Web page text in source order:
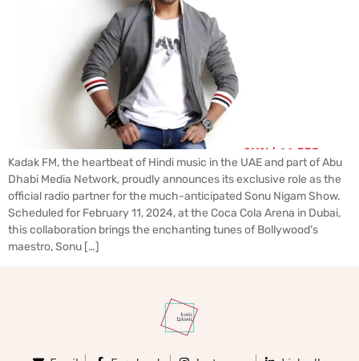
Kadak FM, the heartbeat of Hindi music in the UAE and part of Abu
Dhabi Media Network, proudly announces its exclusive role as the
official radio partner for the much-anticipated Sonu Nigam Show.
Scheduled for February 11, 2024, at the Coca Cola Arena in Dubai,
this collaboration brings the enchanting tunes of Bollywood’s
maestro, Sonu […]